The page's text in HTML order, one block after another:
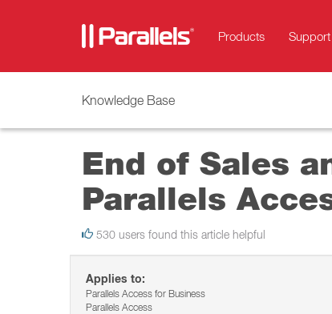
Products Support
Knowledge Base
End of Sales
Parallels
530 users found this article helpful
Applies to:
Parallels Access for Business
Parallels Access